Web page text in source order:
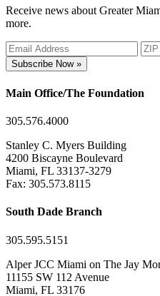
Receive news about Greater
more.
Subscribe Now »
Main Office/The Foundation
305.576.4000
Stanley C. Myers Building
4200 Biscayne Boulevard
Miami, FL 33137-3279
Fax: 305.573.8115
South Dade Branch
305.595.5151
Alper JCC Miami on The Jay
11155 SW 112 Avenue
Miami, FL 33176